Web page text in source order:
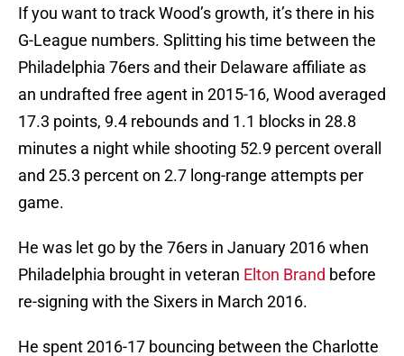
If you want to track Wood’s growth, it’s there in his
G-League numbers. Splitting his time between the
Philadelphia 76ers and their Delaware affiliate as
an undrafted free agent in 2015-16, Wood averaged
17.3 points, 9.4 rebounds and 1.1 blocks in 28.8
minutes a night while shooting 52.9 percent overall
and 25.3 percent on 2.7 long-range attempts per
game.
He was let go by the 76ers in January 2016 when
Philadelphia brought in veteran Elton Brand before
re-signing with the Sixers in March 2016.
He spent 2016-17 bouncing between the Charlotte